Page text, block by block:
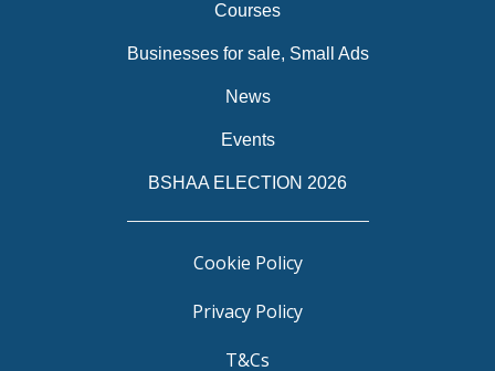
Courses
Businesses for sale, Small Ads
News
Events
BSHAA ELECTION 2026
Cookie Policy
Privacy Policy
T&Cs